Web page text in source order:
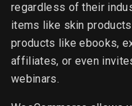
regardless of their
items like skin
products like ebooks,
affiliates, or even
webinars.